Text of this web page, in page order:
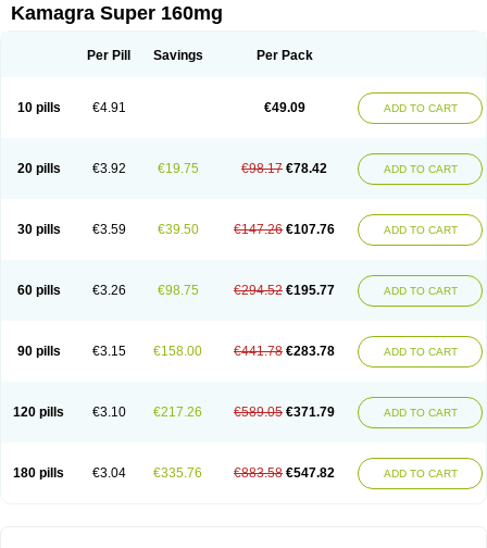
Kamagra Super 160mg
Per Pill Savings Per Pack
10 pills €4.91 €49.09 ADD TO CART
20 pills €3.92 €19.75 €98.17 €78.42 ADD TO CART
30 pills €3.59 €39.50 €147.26 €107.76 ADD TO CART
60 pills €3.26 €98.75 €294.52 €195.77 ADD TO CART
90 pills €3.15 €158.00 €441.78 €283.78 ADD TO CART
120 pills €3.10 €217.26 €589.05 €371.79 ADD TO CART
180 pills €3.04 €335.76 €883.58 €547.82 ADD TO CART